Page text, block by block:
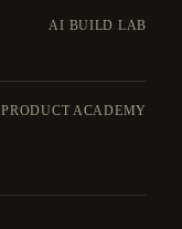
AI BUILD LAB
ACADEMY